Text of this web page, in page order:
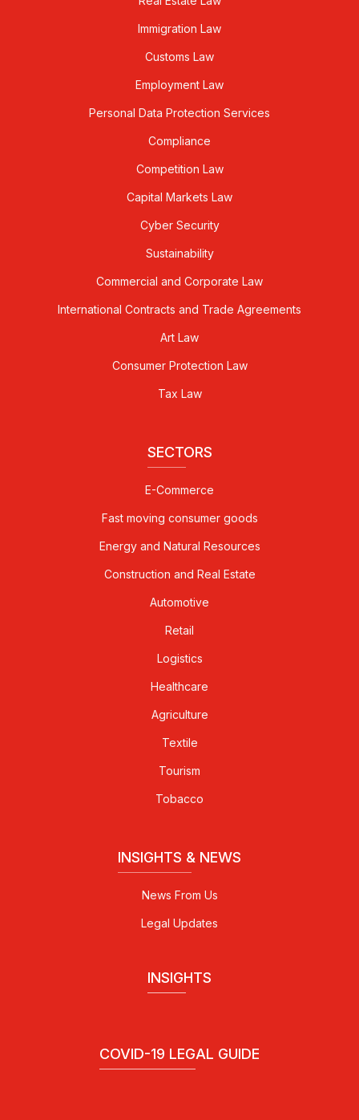
Immigration Law
Customs Law
Employment Law
Personal Data Protection Services
Compliance
Competition Law
Capital Markets Law
Cyber Security
Sustainability
Commercial and Corporate Law
International Contracts and Trade Agreements
Art Law
Consumer Protection Law
Tax Law
SECTORS
E-Commerce
Fast moving consumer goods
Energy and Natural Resources
Construction and Real Estate
Automotive
Retail
Logistics
Healthcare
Agriculture
Textile
Tourism
Tobacco
INSIGHTS & NEWS
News From Us
Legal Updates
INSIGHTS
COVID-19 LEGAL GUIDE